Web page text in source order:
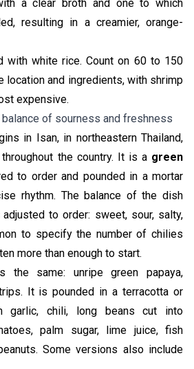
a clear broth and one to which
resulting in a creamier, orange-
with white rice. Count on 60 to 150
location and ingredients, with shrimp
expensive.
of sourness and freshness
in Isan, in northeastern Thailand,
the country. It is a green
to order and pounded in a mortar
rhythm. The balance of the dish
to order: sweet, sour, salty,
to specify the number of chilies
more than enough to start.
the same: unripe green papaya,
It is pounded in a terracotta or
garlic, chili, long beans cut into
palm sugar, lime juice, fish
Some versions also include